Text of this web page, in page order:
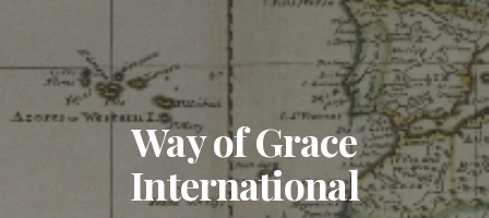
Way of Grace
International